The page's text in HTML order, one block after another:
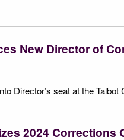
New Director of
Director’s seat at the
2024 Corrections